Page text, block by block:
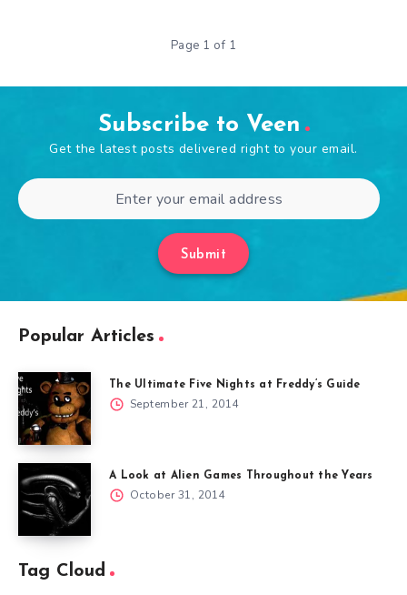
Page 1 of 1
Subscribe to Veen
Get the latest posts delivered right to your email.
Submit
Popular Articles
The Ultimate Five Nights at Freddy’s Guide
September 21, 2014
A Look at Alien Games Throughout the Years
October 31, 2014
Tag Cloud